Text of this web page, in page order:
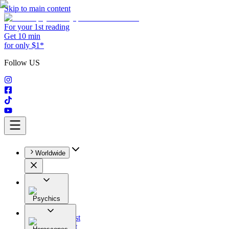
Skip to main content
For your 1st reading
Get 10 min
for only $1*
Follow US
Worldwide
Psychics
All
Astrologist
Tarologist